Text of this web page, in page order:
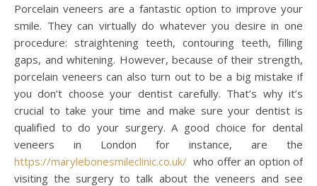
Porcelain veneers are a fantastic option to improve your
smile. They can virtually do whatever you desire in one
procedure: straightening teeth, contouring teeth, filling
gaps, and whitening. However, because of their strength,
porcelain veneers can also turn out to be a big mistake if
you don’t choose your dentist carefully. That’s why it’s
crucial to take your time and make sure your dentist is
qualified to do your surgery. A good choice for dental
veneers in London for instance, are the
https://marylebonesmileclinic.co.uk/ who offer an option of
visiting the surgery to talk about the veneers and see